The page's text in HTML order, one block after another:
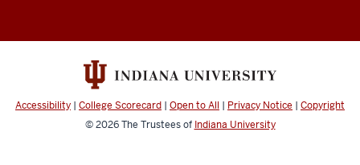
Accessibility | College Scorecard | Open to All | Privacy Notice | Copyright
© 2026The Trustees of Indiana University